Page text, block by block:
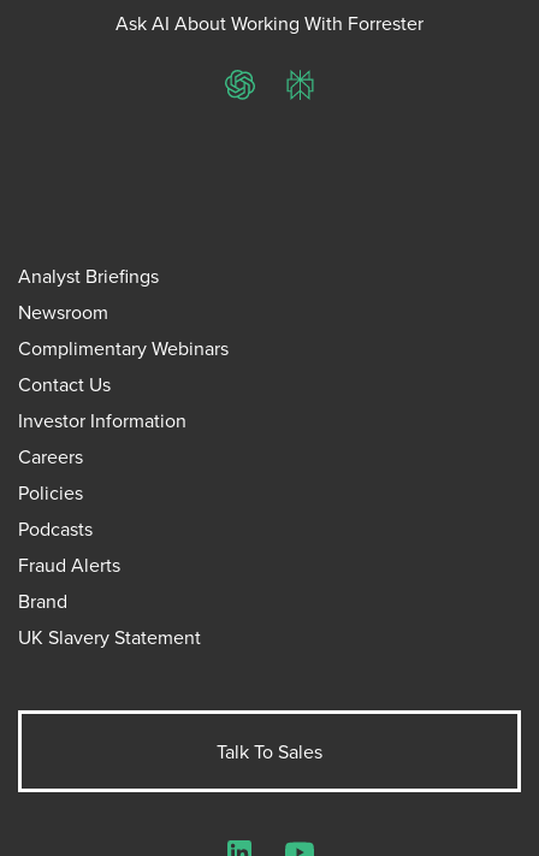
Ask AI About Working With Forrester
ChatGPTPerplexity
Analyst Briefings
Newsroom
Complimentary Webinars
Contact Us
Investor Information
Careers
Policies
Podcasts
Fraud Alerts
Brand
UK Slavery Statement
Talk To Sales